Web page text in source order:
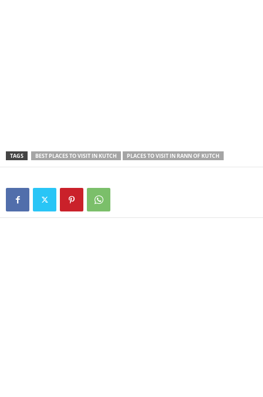
TAGS BEST PLACES TO VISIT IN KUTCH PLACES TO VISIT IN RANN OF KUTCH